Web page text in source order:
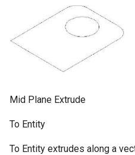
Mid Plane Extrude
To Entity
To Entity extrudes along a